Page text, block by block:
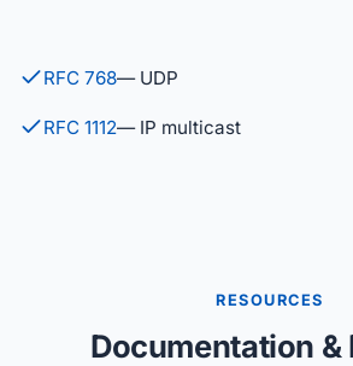
RFC 768— UDP
RFC 1112— IP multicast
RESOURCES
Documentation &